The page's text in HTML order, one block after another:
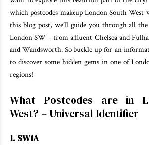
which postcodes makeup London South West
this blog post, we’ll guide you through all the
London SW – from affluent Chelsea and
and Wandsworth. So buckle up for an
to discover some hidden gems in one of
regions!
What Postcodes are in
West? – Universal Identifier
1. SW1A